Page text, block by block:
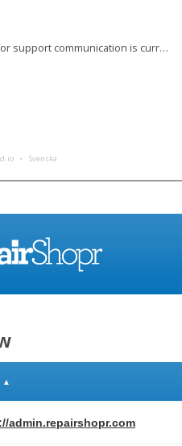
is currently experiencing an outage.
Svenska